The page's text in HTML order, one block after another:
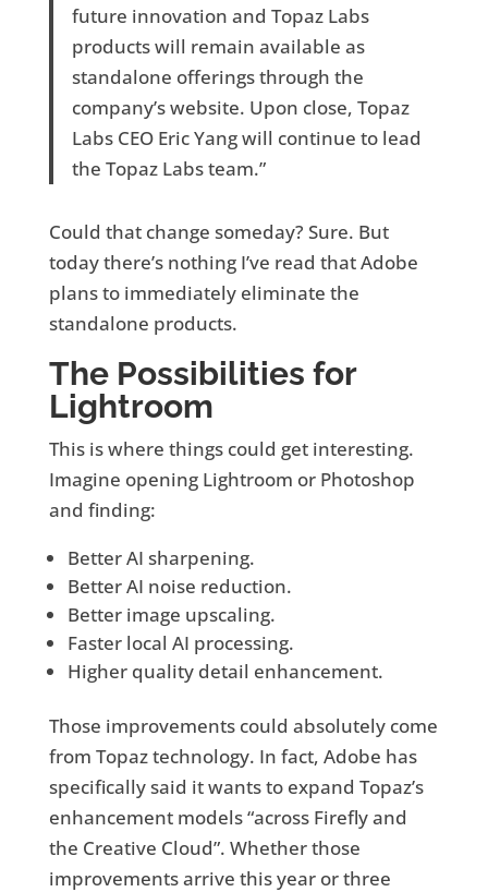
future innovation and Topaz Labs
products will remain available as
standalone offerings through the
company’s website. Upon close, Topaz
Labs CEO Eric Yang will continue to lead
the Topaz Labs team.”
Could that change someday? Sure. But
today there’s nothing I’ve read that Adobe
plans to immediately eliminate the
standalone products.
The Possibilities for
Lightroom
This is where things could get interesting.
Imagine opening Lightroom or Photoshop
and finding:
Better AI sharpening.
Better AI noise reduction.
Better image upscaling.
Faster local AI processing.
Higher quality detail enhancement.
Those improvements could absolutely come
from Topaz technology. In fact, Adobe has
specifically said it wants to expand Topaz’s
enhancement models “across Firefly and
the Creative Cloud”. Whether those
improvements arrive this year or three